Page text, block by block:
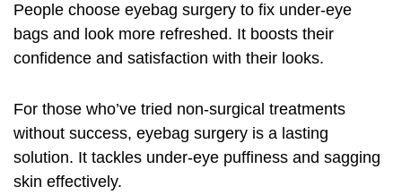
People choose eyebag surgery to fix under-eye
bags and look more refreshed. It boosts their
confidence and satisfaction with their looks.
For those who’ve tried non-surgical treatments
without success, eyebag surgery is a lasting
solution. It tackles under-eye puffiness and sagging
skin effectively.